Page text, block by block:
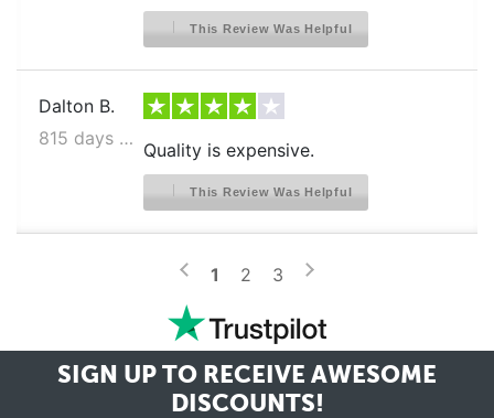
This Review Was Helpful
Dalton B.
815 days ago
Quality is expensive.
This Review Was Helpful
< 1 2 3 >
SIGN UP TO RECEIVE AWESOME
DISCOUNTS!